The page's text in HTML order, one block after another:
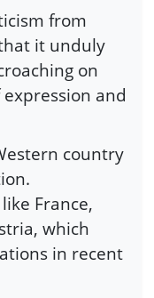
from
it unduly
on
and
country
France,
which
in recent